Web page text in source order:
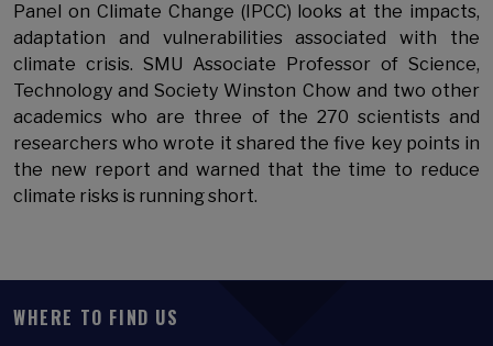
Panel on Climate Change (IPCC) looks at the impacts,
adaptation and vulnerabilities associated with the
climate crisis. SMU Associate Professor of Science,
Technology and Society Winston Chow and two other
academics who are three of the 270 scientists and
researchers who wrote it shared the five key points in
the new report and warned that the time to reduce
climate risks is running short.
WHERE TO FIND US